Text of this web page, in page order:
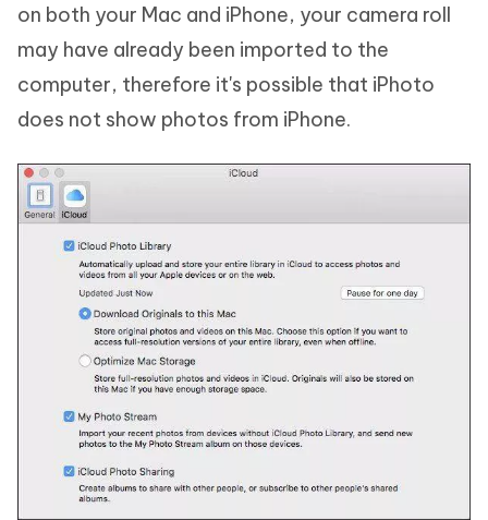
on both your Mac and iPhone, your camera roll
may have already been imported to the
computer, therefore it's possible that iPhoto
does not show photos from iPhone.